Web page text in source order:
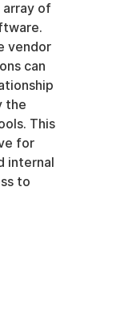
array of
vendor
can
the
This
for
internal
to